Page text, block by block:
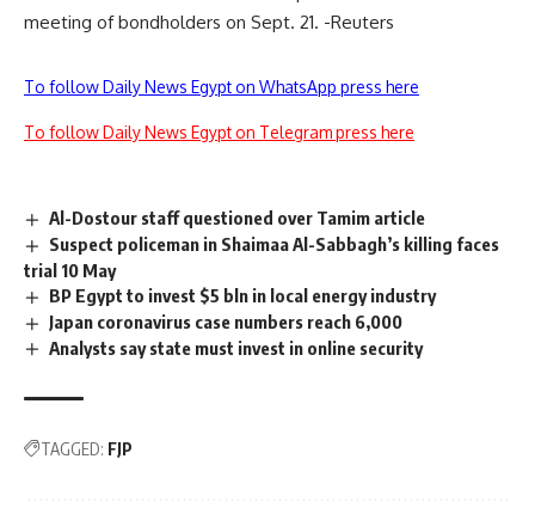
meeting of bondholders on Sept. 21. -Reuters
To follow Daily News Egypt on WhatsApp press here
To follow Daily News Egypt on Telegram press here
Al-Dostour staff questioned over Tamim article
Suspect policeman in Shaimaa Al-Sabbagh’s killing faces
trial 10 May
BP Egypt to invest $5 bln in local energy industry
Japan coronavirus case numbers reach 6,000
Analysts say state must invest in online security
TAGGED: FJP